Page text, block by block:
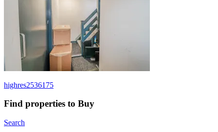
highres2536175
Find properties to Buy
Search